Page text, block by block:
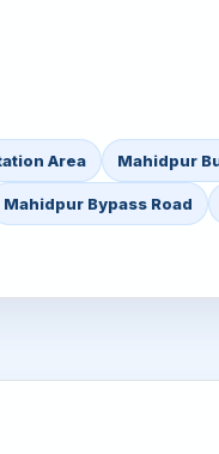
Area Mahidpur
Mahidpur Bypass Road